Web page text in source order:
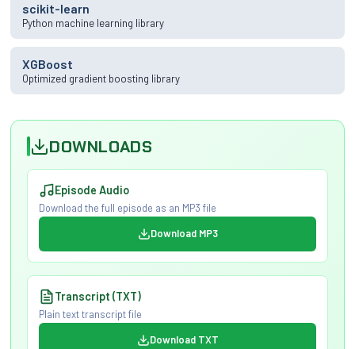
scikit-learn
Python machine learning library
XGBoost
Optimized gradient boosting library
DOWNLOADS
Episode Audio
Download the full episode as an MP3 file
Download MP3
Transcript (TXT)
Plain text transcript file
Download TXT